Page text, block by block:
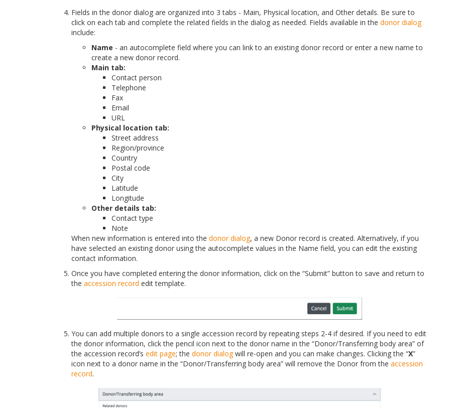
Fields in the donor dialog are organized into 3 tabs - Main, Physical location, and Other details. Be sure to
click on each tab and complete the related fields in the dialog as needed. Fields available in the donor dialog
include:
Name - an autocomplete field where you can link to an existing donor record or enter a new name to
create a new donor record.
Main tab:
Contact person
Telephone
Fax
Email
URL
Physical location tab:
Street address
Region/province
Country
Postal code
City
Latitude
Longitude
Other details tab:
Contact type
Note
When new information is entered into the donor dialog, a new Donor record is created. Alternatively, if you
have selected an existing donor using the autocomplete values in the Name field, you can edit the existing
contact information.
Once you have completed entering the donor information, click on the “Submit” button to save and return to
the accession record edit template.
You can add multiple donors to a single accession record by repeating steps 2-4 if desired. If you need to edit
the donor information, click the pencil icon next to the donor name in the “Donor/Transferring body area” of
the accession record’s edit page; the donor dialogwill re-open and you can make changes. Clicking the “X”
icon next to a donor name in the “Donor/Transferring body area” will remove the Donor from the accession
record.